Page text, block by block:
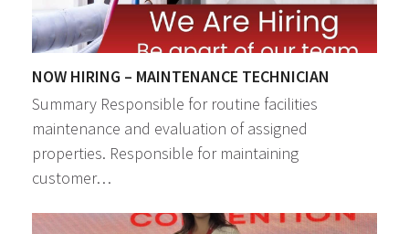
NOW HIRING – MAINTENANCE TECHNICIAN
Summary Responsible for routine facilities
maintenance and evaluation of assigned
properties. Responsible for maintaining
customer…